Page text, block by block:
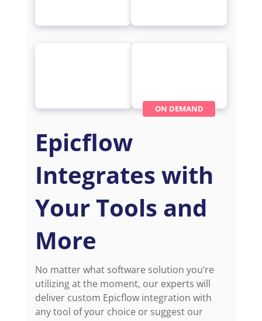
Epicflow
Integrates with
Your Tools and
More
No matter what software solution you’re
utilizing at the moment, our experts will
deliver custom Epicflow integration with
any tool of your choice or suggest our